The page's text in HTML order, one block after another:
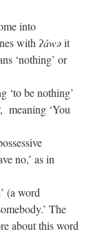
into
with ʔáwəit
‘nothing’ or
‘to be nothing’
, meaning ‘You
no,’ as in
(a word
The
about this word